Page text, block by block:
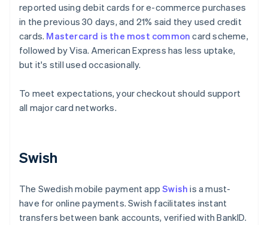
reported using debit cards for e-commerce purchases
in the previous 30 days, and 21% said they used credit
cards. Mastercard is the most common card scheme,
followed by Visa. American Express has less uptake,
but it's still used occasionally.
To meet expectations, your checkout should support
all major card networks.
Swish
The Swedish mobile payment appSwish is a must-
have for online payments. Swish facilitates instant
transfers between bank accounts, verified with BankID.